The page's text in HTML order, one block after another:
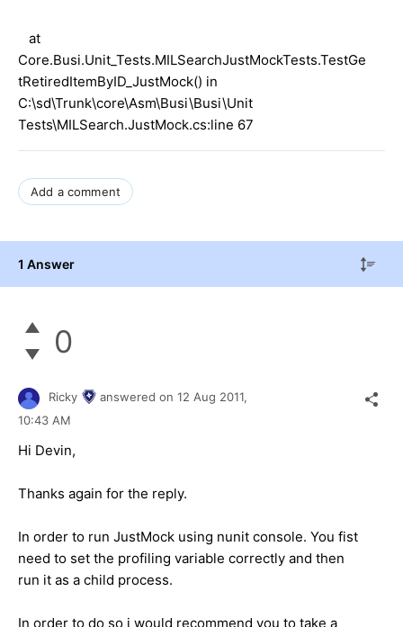
at
Core.Busi.Unit_Tests.MILSearchJustMockTests.TestGe
tRetiredItemByID_JustMock() in
C:\sd\Trunk\core\Asm\Busi\Busi\Unit
Tests\MILSearch.JustMock.cs:line 67
Add a comment
1 Answer
0
Ricky answered on 12 Aug 2011,
10:43 AM
Hi Devin,
Thanks again for the reply.
In order to run JustMock using nunit console. You fist
need to set the profiling variable correctly and then
run it as a child process.
In order to do so i would recommend you to take a